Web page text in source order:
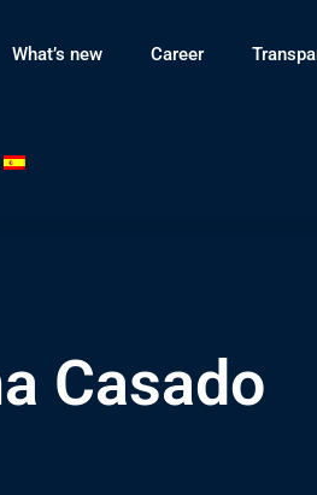
What’s new Career
Casado